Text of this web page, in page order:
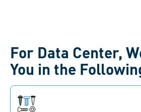
For Data Center,
You in the